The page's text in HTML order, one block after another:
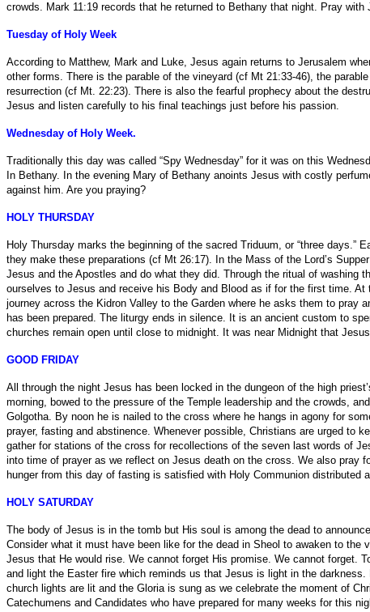
crowds. Mark 11:19 records that he returned to Bethany that night. Pray
Tuesday of Holy Week
According to Matthew, Mark and Luke, Jesus again returns to Jerusalem
other forms. There is the parable of the vineyard (cf Mt 21:33-46), the
resurrection (cf Mt. 22:23). There is also the fearful prophecy about the
Jesus and listen carefully to his final teachings just before his passion.
Wednesday of Holy Week.
Traditionally this day was called “Spy Wednesday” for it was on this
In Bethany. In the evening Mary of Bethany anoints Jesus with costly
against him. Are you praying?
HOLY THURSDAY
Holy Thursday marks the beginning of the sacred Triduum, or “three
they make these preparations (cf Mt 26:17). In the Mass of the Lord’s
Jesus and the Apostles and do what they did. Through the ritual of washing
ourselves to Jesus and receive his Body and Blood as if for the first time.
journey across the Kidron Valley to the Garden where he asks them to pray
has been prepared. The liturgy ends in silence. It is an ancient custom to
churches remain open until close to midnight. It was near Midnight that
GOOD FRIDAY
All through the night Jesus has been locked in the dungeon of the high
morning, bowed to the pressure of the Temple leadership and the crowds,
Golgotha. By noon he is nailed to the cross where he hangs in agony for
prayer, fasting and abstinence. Whenever possible, Christians are urged to
gather for stations of the cross for recollections of the seven last words of
into time of prayer as we reflect on Jesus death on the cross. We also pray
hunger from this day of fasting is satisfied with Holy Communion
HOLY SATURDAY
The body of Jesus is in the tomb but His soul is among the dead to
Consider what it must have been like for the dead in Sheol to awaken to
Jesus that He would rise. We cannot forget His promise. We cannot forget.
and light the Easter fire which reminds us that Jesus is light in the
church lights are lit and the Gloria is sung as we celebrate the moment of
Catechumens and Candidates who have prepared for many weeks for this